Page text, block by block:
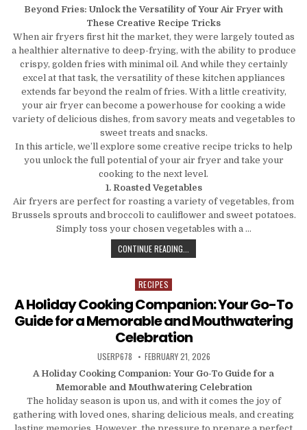
Beyond Fries: Unlock the Versatility of Your Air Fryer with
These Creative Recipe Tricks
When air fryers first hit the market, they were largely touted as
a healthier alternative to deep-frying, with the ability to produce
crispy, golden fries with minimal oil. And while they certainly
excel at that task, the versatility of these kitchen appliances
extends far beyond the realm of fries. With a little creativity,
your air fryer can become a powerhouse for cooking a wide
variety of delicious dishes, from savory meats and vegetables to
sweet treats and snacks.
In this article, we’ll explore some creative recipe tricks to help
you unlock the full potential of your air fryer and take your
cooking to the next level.
1. Roasted Vegetables
Air fryers are perfect for roasting a variety of vegetables, from
Brussels sprouts and broccoli to cauliflower and sweet potatoes.
Simply toss your chosen vegetables with a …
CONTINUE READING...
Posted in
RECIPES
A Holiday Cooking Companion: Your Go-To
Guide for a Memorable and Mouthwatering
Celebration
AUTHOR:
USERP678 PUBLISHED DATE:
FEBRUARY 21, 2026
A Holiday Cooking Companion: Your Go-To Guide for a
Memorable and Mouthwatering Celebration
The holiday season is upon us, and with it comes the joy of
gathering with loved ones, sharing delicious meals, and creating
lasting memories. However, the pressure to prepare a perfect